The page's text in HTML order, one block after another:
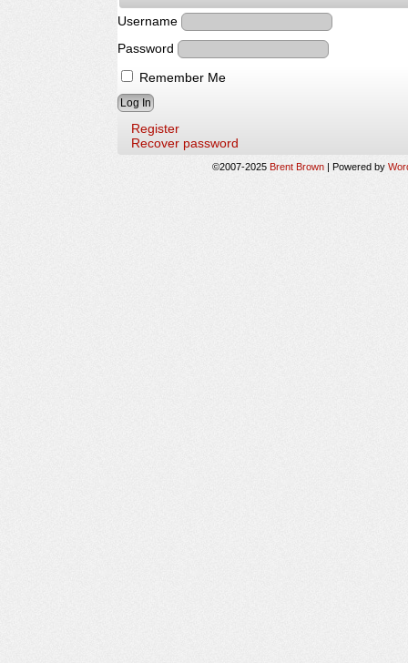
Username
Password
Remember Me
Register
Recover password
©2007-2025 Brent Brown | Powered by